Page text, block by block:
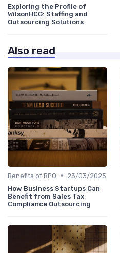
Exploring the Profile of
WilsonHCG: Staffing and
Outsourcing Solutions
Also read
Benefits of RPO •
23/03/2025
How Business Startups Can
Benefit from Sales Tax
Compliance Outsourcing